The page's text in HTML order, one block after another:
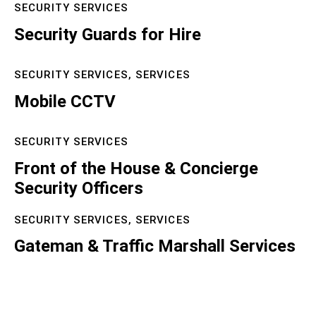
Security Guards for Hire
SECURITY SERVICES
Mobile CCTV
SECURITY SERVICES, SERVICES
Front of the House & Concierge
Security Officers
SECURITY SERVICES
Gateman & Traffic Marshall Services
SECURITY SERVICES, SERVICES